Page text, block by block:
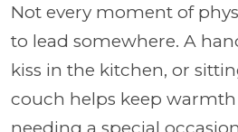
Not every moment of
to lead somewhere. A
kiss in the kitchen, or
couch helps keep
needing a special